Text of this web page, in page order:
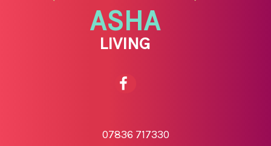
ASHA
LIVING
07836 717330